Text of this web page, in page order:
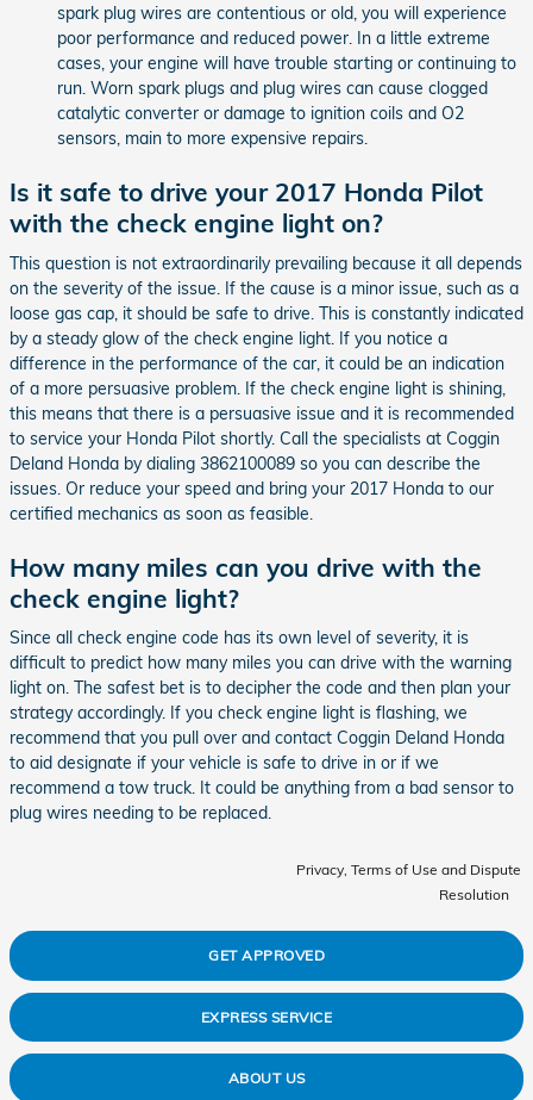
spark plug wires are contentious or old, you will experience
poor performance and reduced power. In a little extreme
cases, your engine will have trouble starting or continuing to
run. Worn spark plugs and plug wires can cause clogged
catalytic converter or damage to ignition coils and O2
sensors, main to more expensive repairs.
Is it safe to drive your 2017 Honda Pilot
with the check engine light on?
This question is not extraordinarily prevailing because it all depends
on the severity of the issue. If the cause is a minor issue, such as a
loose gas cap, it should be safe to drive. This is constantly indicated
by a steady glow of the check engine light. If you notice a
difference in the performance of the car, it could be an indication
of a more persuasive problem. If the check engine light is shining,
this means that there is a persuasive issue and it is recommended
to service your Honda Pilot shortly. Call the specialists at Coggin
Deland Honda by dialing 3862100089 so you can describe the
issues. Or reduce your speed and bring your 2017 Honda to our
certified mechanics as soon as feasible.
How many miles can you drive with the
check engine light?
Since all check engine code has its own level of severity, it is
difficult to predict how many miles you can drive with the warning
light on. The safest bet is to decipher the code and then plan your
strategy accordingly. If you check engine light is flashing, we
recommend that you pull over and contact Coggin Deland Honda
to aid designate if your vehicle is safe to drive in or if we
recommend a tow truck. It could be anything from a bad sensor to
plug wires needing to be replaced.
Privacy, Terms of Use and Dispute
Resolution
GET APPROVED
EXPRESS SERVICE
ABOUT US